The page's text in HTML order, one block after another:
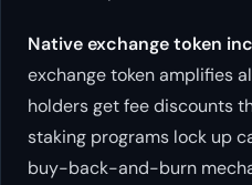
Native exchange token
exchange token amplifies
holders get fee discounts
staking programs lock up
buy-back-and-burn